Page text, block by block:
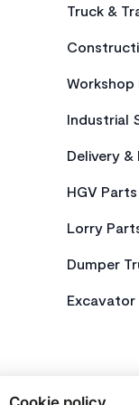
Truck &
Industrial
Delivery &
HGV Parts
Lorry
Dumper
Excavator